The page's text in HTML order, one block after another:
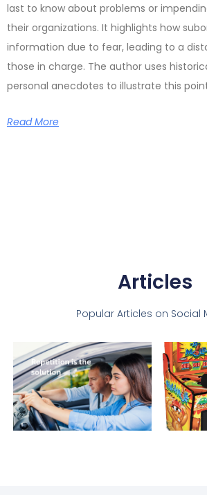
last to know about problems or
their organizations. It highlights how
information due to fear, leading to a
those in charge. The author uses
personal anecdotes to illustrate this
Read More
Articles
Popular Articles on Social